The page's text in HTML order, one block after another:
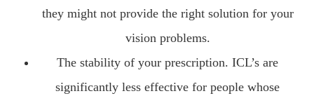
they might not provide the right solution for your
vision problems.
The stability of your prescription. ICL’s are
significantly less effective for people whose